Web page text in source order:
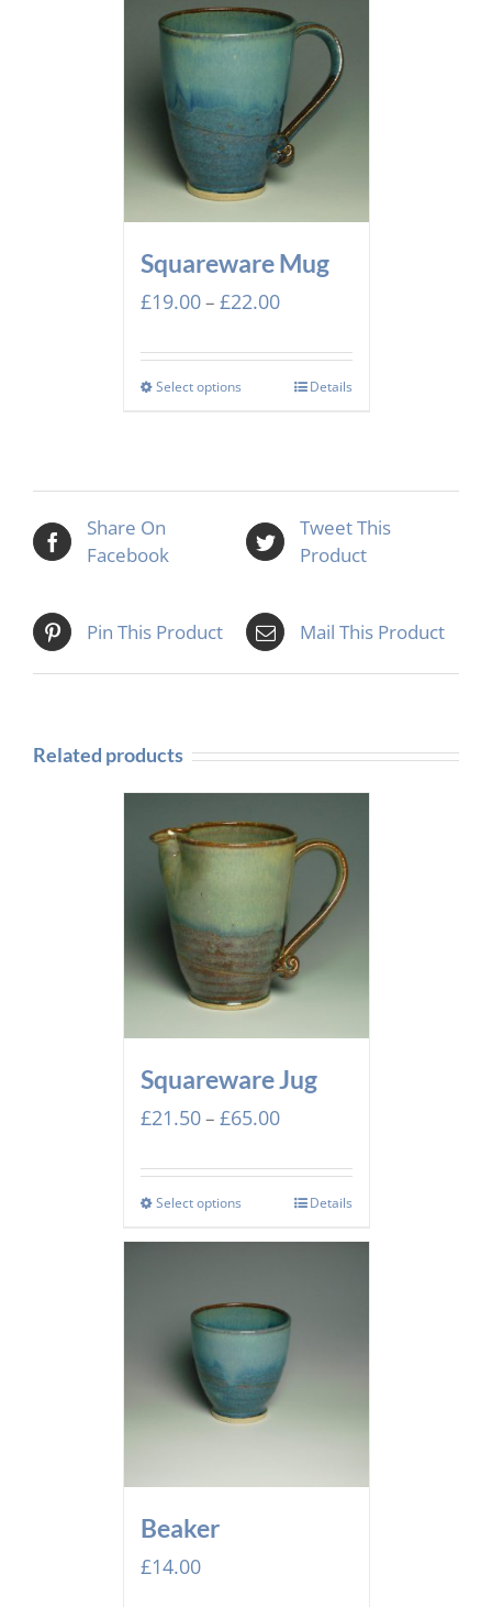
Squareware Mug
£19.00– £22.00Price
£19.00
through
Select options Details
Share On
Facebook
Tweet This
Product
Pin This Product Mail This Product
Related products
Squareware Jug
£21.50– £65.00Price
£21.50
through
Select options Details
Beaker
£14.00